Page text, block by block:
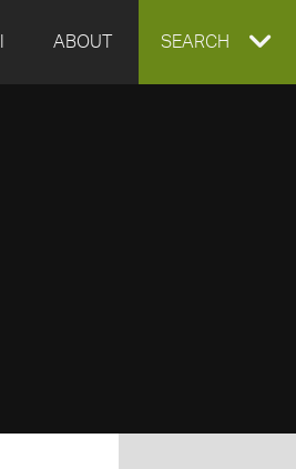
ABOUT EXPAND
SEARCH